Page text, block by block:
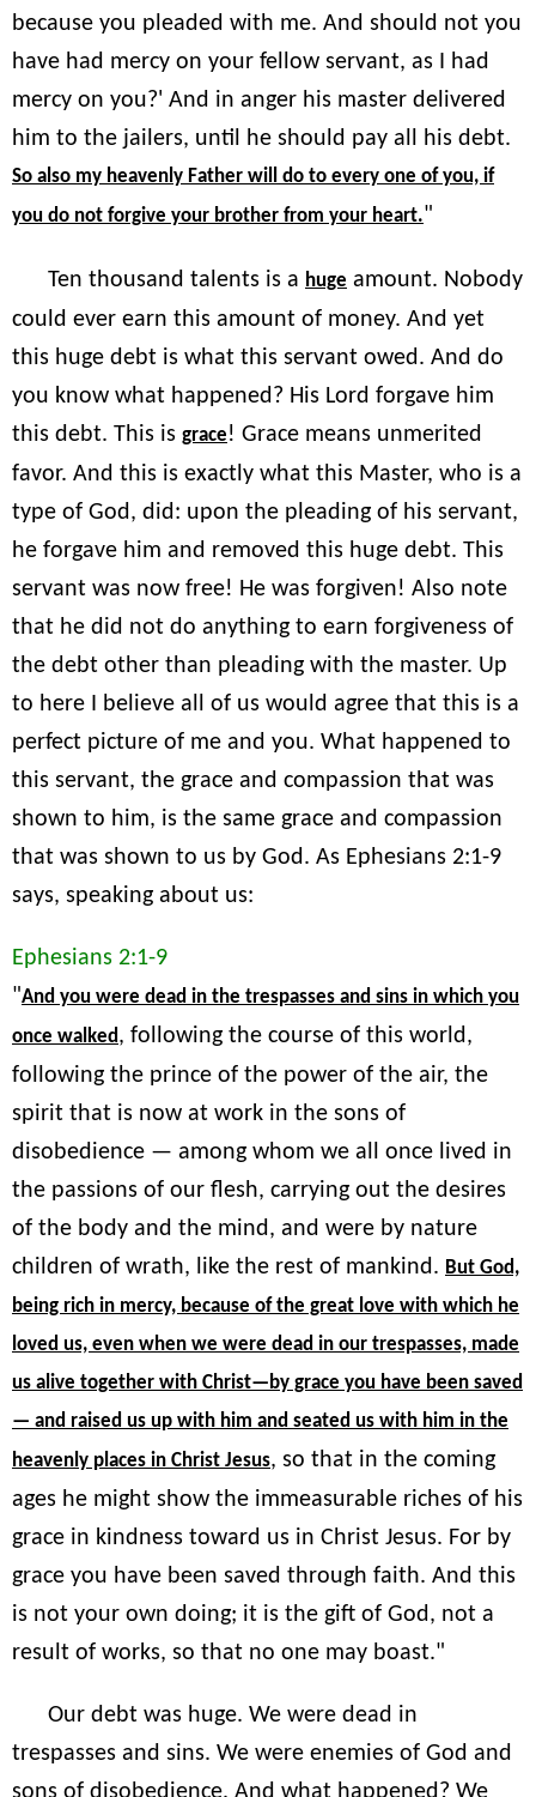
because you pleaded with me. And should not you
have had mercy on your fellow servant, as I had
mercy on you?' And in anger his master delivered
him to the jailers, until he should pay all his debt.
So also my heavenly Father will do to every one of you, if
you do not forgive your brother from your heart."
Ten thousand talents is a huge amount. Nobody
could ever earn this amount of money. And yet
this huge debt is what this servant owed. And do
you know what happened? His Lord forgave him
this debt. This is grace! Grace means unmerited
favor. And this is exactly what this Master, who is a
type of God, did: upon the pleading of his servant,
he forgave him and removed this huge debt. This
servant was now free! He was forgiven! Also note
that he did not do anything to earn forgiveness of
the debt other than pleading with the master. Up
to here I believe all of us would agree that this is a
perfect picture of me and you. What happened to
this servant, the grace and compassion that was
shown to him, is the same grace and compassion
that was shown to us by God. As Ephesians 2:1-9
says, speaking about us:
Ephesians 2:1-9
"And you were dead in the trespasses and sins in which you
once walked, following the course of this world,
following the prince of the power of the air, the
spirit that is now at work in the sons of
disobedience — among whom we all once lived in
the passions of our flesh, carrying out the desires
of the body and the mind, and were by nature
children of wrath, like the rest of mankind. But God,
being rich in mercy, because of the great love with which he
loved us, even when we were dead in our trespasses, made
us alive together with Christ—by grace you have been saved
— and raised us up with him and seated us with him in the
heavenly places in Christ Jesus, so that in the coming
ages he might show the immeasurable riches of his
grace in kindness toward us in Christ Jesus. For by
grace you have been saved through faith. And this
is not your own doing; it is the gift of God, not a
result of works, so that no one may boast."
Our debt was huge. We were dead in
trespasses and sins. We were enemies of God and
sons of disobedience. And what happened? We